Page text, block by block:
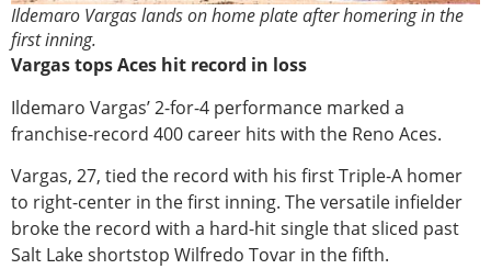
Ildemaro Vargas lands on home plate after homering in the
first inning.
Vargas tops Aces hit record in loss
Ildemaro Vargas’ 2-for-4 performance marked a
franchise-record 400 career hits with the Reno Aces.
Vargas, 27, tied the record with his first Triple-A homer
to right-center in the first inning. The versatile infielder
broke the record with a hard-hit single that sliced past
Salt Lake shortstop Wilfredo Tovar in the fifth.